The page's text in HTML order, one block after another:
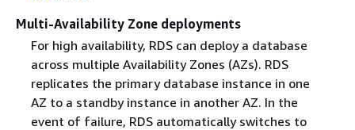
Multi-Availability Zone deployments
For high availability, RDS can deploy a database
across multiple Availability Zones (AZs). RDS
replicates the primary database instance in one
AZ to a standby instance in another AZ. In the
event of failure, RDS automatically switches to